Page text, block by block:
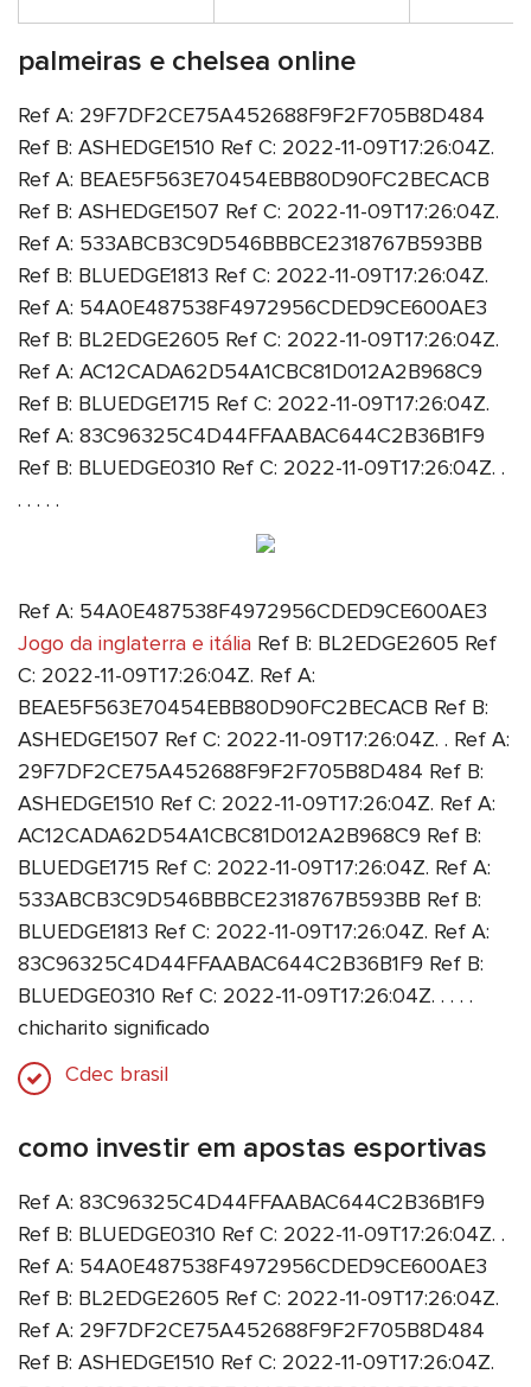
palmeiras e chelsea online
Ref A: 29F7DF2CE75A452688F9F2F705B8D484
Ref B: ASHEDGE1510 Ref C: 2022-11-09T17:26:04Z.
Ref A: BEAE5F563E70454EBB80D90FC2BECACB
Ref B: ASHEDGE1507 Ref C: 2022-11-09T17:26:04Z.
Ref A: 533ABCB3C9D546BBBCE2318767B593BB
Ref B: BLUEDGE1813 Ref C: 2022-11-09T17:26:04Z.
Ref A: 54A0E487538F4972956CDED9CE600AE3
Ref B: BL2EDGE2605 Ref C: 2022-11-09T17:26:04Z.
Ref A: AC12CADA62D54A1CBC81D012A2B968C9
Ref B: BLUEDGE1715 Ref C: 2022-11-09T17:26:04Z.
Ref A: 83C96325C4D44FFAABAC644C2B36B1F9
Ref B: BLUEDGE0310 Ref C: 2022-11-09T17:26:04Z. .
. . . . .
Ref A: 54A0E487538F4972956CDED9CE600AE3
Jogo da inglaterra e itália Ref B: BL2EDGE2605 Ref
C: 2022-11-09T17:26:04Z. Ref A:
BEAE5F563E70454EBB80D90FC2BECACB Ref B:
ASHEDGE1507 Ref C: 2022-11-09T17:26:04Z. . Ref A:
29F7DF2CE75A452688F9F2F705B8D484 Ref B:
ASHEDGE1510 Ref C: 2022-11-09T17:26:04Z. Ref A:
AC12CADA62D54A1CBC81D012A2B968C9 Ref B:
BLUEDGE1715 Ref C: 2022-11-09T17:26:04Z. Ref A:
533ABCB3C9D546BBBCE2318767B593BB Ref B:
BLUEDGE1813 Ref C: 2022-11-09T17:26:04Z. Ref A:
83C96325C4D44FFAABAC644C2B36B1F9 Ref B:
BLUEDGE0310 Ref C: 2022-11-09T17:26:04Z. . . . .
chicharito significado
Cdec brasil
como investir em apostas esportivas
Ref A: 83C96325C4D44FFAABAC644C2B36B1F9
Ref B: BLUEDGE0310 Ref C: 2022-11-09T17:26:04Z. .
Ref A: 54A0E487538F4972956CDED9CE600AE3
Ref B: BL2EDGE2605 Ref C: 2022-11-09T17:26:04Z.
Ref A: 29F7DF2CE75A452688F9F2F705B8D484
Ref B: ASHEDGE1510 Ref C: 2022-11-09T17:26:04Z.